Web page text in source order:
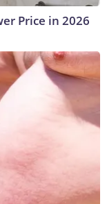
Price in 2026